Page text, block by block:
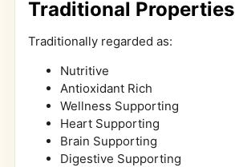
Traditional Properties
Traditionally regarded as:
Nutritive
Antioxidant Rich
Wellness Supporting
Heart Supporting
Brain Supporting
Digestive Supporting